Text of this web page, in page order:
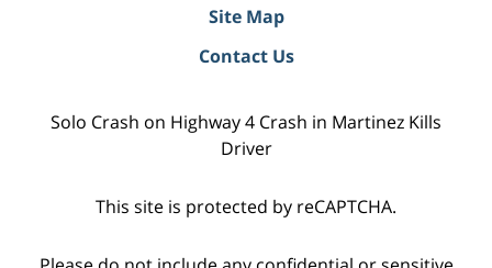
Site Map
Contact Us
Solo Crash on Highway 4 Crash in Martinez Kills
Driver
This site is protected by reCAPTCHA.